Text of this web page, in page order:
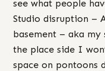
see what people
Studio disruption –
basement – aka
the place side I
space on pontoons